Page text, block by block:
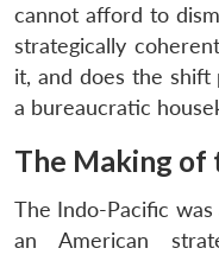
cannot afford to
strategically
it, and does the
a bureaucratic
The Making of
The Indo-Pacific
an American